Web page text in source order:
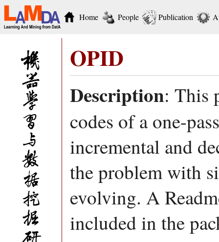
Home People Publication
OPID
Description: This
codes of a one-
incremental and
the problem with
evolving. A
included in the